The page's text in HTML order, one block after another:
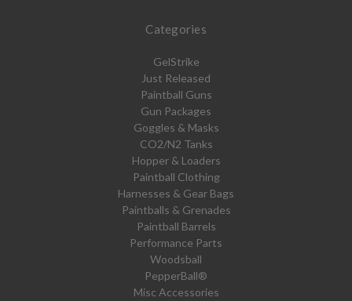
Categories
GelStrike
Just Released
Paintball Guns
Gun Packages
Goggles & Masks
CO2/N2 Tanks
Hopper & Loaders
Paintball Clothing
Harnesses & Gear Bags
Paintballs & Grenades
Paintball Barrels
Performance Parts
Woodsball
PepperBall®
Misc Accessories